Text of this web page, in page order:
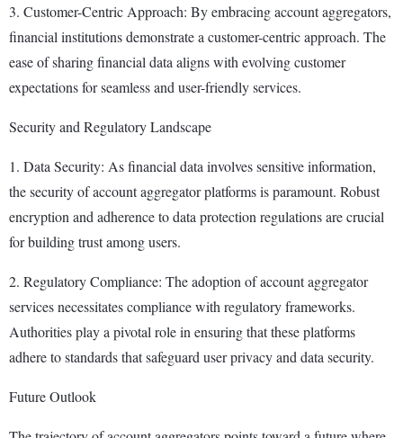
3. Customer-Centric Approach: By embracing account aggregators,
financial institutions demonstrate a customer-centric approach. The
ease of sharing financial data aligns with evolving customer
expectations for seamless and user-friendly services.
Security and Regulatory Landscape
1. Data Security: As financial data involves sensitive information,
the security of account aggregator platforms is paramount. Robust
encryption and adherence to data protection regulations are crucial
for building trust among users.
2. Regulatory Compliance: The adoption of account aggregator
services necessitates compliance with regulatory frameworks.
Authorities play a pivotal role in ensuring that these platforms
adhere to standards that safeguard user privacy and data security.
Future Outlook